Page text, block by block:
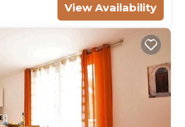
View Availability